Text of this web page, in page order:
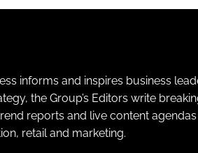
informs and inspires business
the Group’s Editors write
reports and live content
retail and marketing.